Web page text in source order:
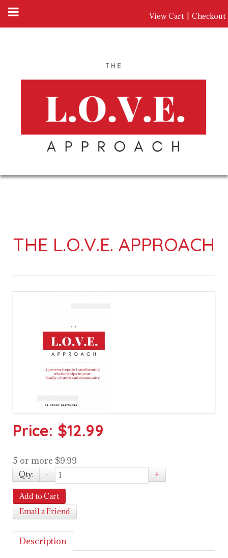
View Cart Checkout
THE L.O.V.E. APPROACH
Price: $12.99
5 or more $9.99
Qty: - +
Add to Cart
Email a Friend
Description